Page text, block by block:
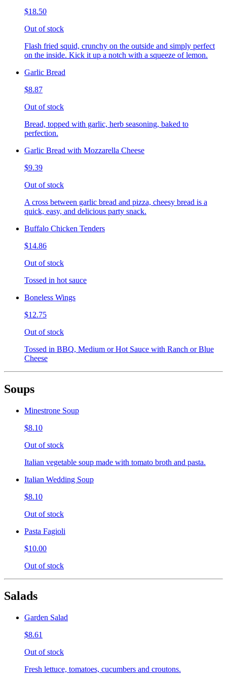
$18.50
Out of stock
Flash fried squid, crunchy on the outside and simply perfect
on the inside. Kick it up a notch with a squeeze of lemon.
Garlic Bread
$8.87
Out of stock
Bread, topped with garlic, herb seasoning, baked to
perfection.
Garlic Bread with Mozzarella Cheese
$9.39
Out of stock
A cross between garlic bread and pizza, cheesy bread is a
quick, easy, and delicious party snack.
Buffalo Chicken Tenders
$14.86
Out of stock
Tossed in hot sauce
Boneless Wings
$12.75
Out of stock
Tossed in BBQ, Medium or Hot Sauce with Ranch or Blue
Cheese
Soups
Minestrone Soup
$8.10
Out of stock
Italian vegetable soup made with tomato broth and pasta.
Italian Wedding Soup
$8.10
Out of stock
Pasta Fagioli
$10.00
Out of stock
Salads
Garden Salad
$8.61
Out of stock
Fresh lettuce, tomatoes, cucumbers and croutons.